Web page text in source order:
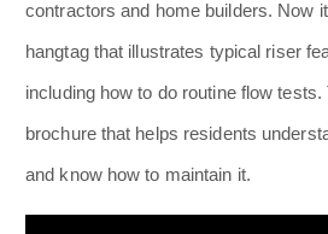
contractors and home builders. Now
hangtag that illustrates typical riser
including how to do routine flow
brochure that helps residents
and know how to maintain it.